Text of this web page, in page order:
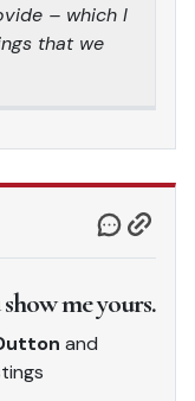
– which I
that we
me yours.
and